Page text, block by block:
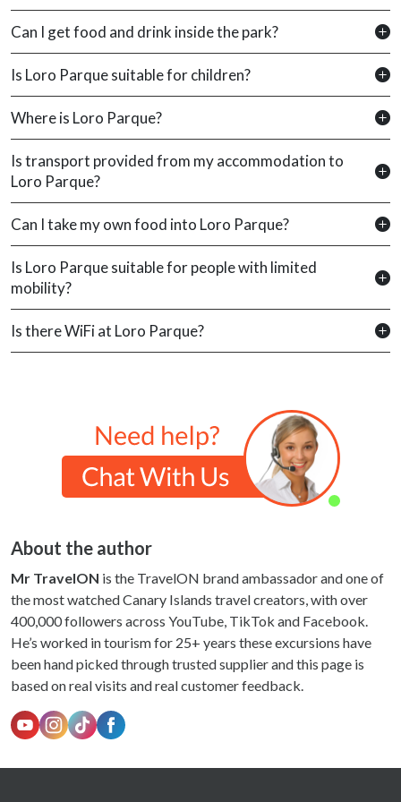
Can I get food and drink inside the park?
Is Loro Parque suitable for children?
Where is Loro Parque?
Is transport provided from my accommodation to
Loro Parque?
Can I take my own food into Loro Parque?
Is Loro Parque suitable for people with limited
mobility?
Is there WiFi at Loro Parque?
About the author
Mr TravelON is the TravelON brand ambassador and one of
the most watched Canary Islands travel creators, with over
400,000 followers across YouTube, TikTok and Facebook.
He’s worked in tourism for 25+ years these excursions have
been hand picked through trusted supplier and this page is
based on real visits and real customer feedback.